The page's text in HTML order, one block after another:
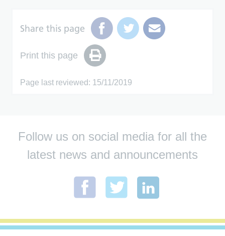
Share this page
Print this page
Page last reviewed: 15/11/2019
Follow us on social media for all the
latest news and announcements